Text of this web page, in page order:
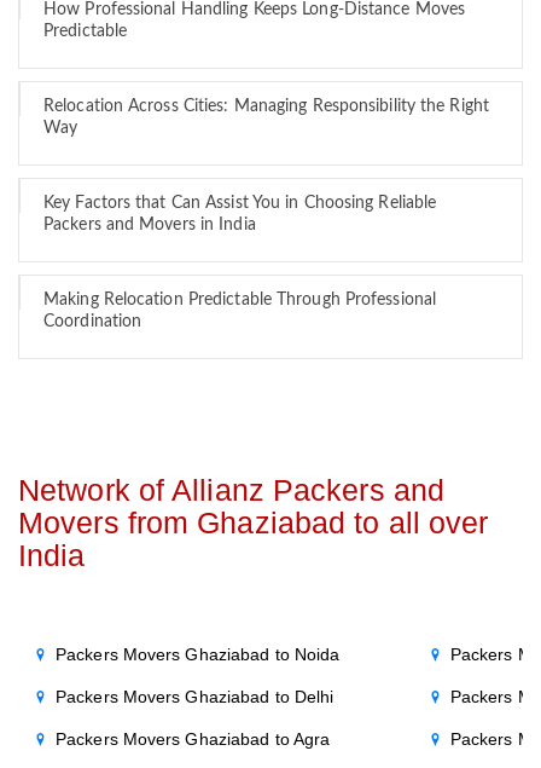
How Professional Handling Keeps Long-Distance Moves
Predictable
Relocation Across Cities: Managing Responsibility the Right
Way
Key Factors that Can Assist You in Choosing Reliable
Packers and Movers in India
Making Relocation Predictable Through Professional
Coordination
Network of Allianz Packers and
Movers from Ghaziabad to all over
India
Packers Movers Ghaziabad to Noida
Packers Movers Ghaziabad to Delhi
Packers Movers Ghaziabad to Agra
Packers
Packers
Packers